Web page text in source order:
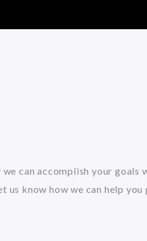
can accomplish your goals
us know how we can help